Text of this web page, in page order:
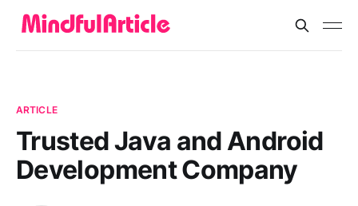
ARTICLE
Trusted Java and Android
Development Company